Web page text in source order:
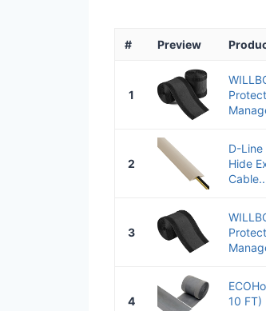
# Preview
1
2
D-
Hide
3
4
10 FT)